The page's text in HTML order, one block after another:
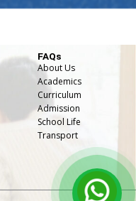
FAQs
About Us
Academics
Curriculum
Admission
School Life
⁠Transport